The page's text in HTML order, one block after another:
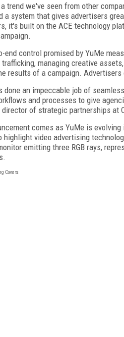
trend we've seen from other
a system that gives advertisers
it's built on the ACE technology
end control promised by YuMe
trafficking, managing creative
results of a campaign.
done an impeccable job of
and processes to give
director of strategic partnerships at
comes as YuMe is
highlight video advertising
emitting three RGB rays,